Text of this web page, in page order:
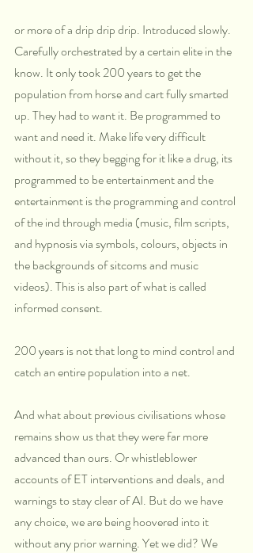
or more of a drip drip drip. Introduced slowly.
Carefully orchestrated by a certain elite in the
know. It only took 200 years to get the
population from horse and cart fully smarted
up. They had to want it. Be programmed to
want and need it. Make life very difficult
without it, so they begging for it like a drug, its
programmed to be entertainment and the
entertainment is the programming and control
of the ind through media (music, film scripts,
and hypnosis via symbols, colours, objects in
the backgrounds of sitcoms and music
videos). This is also part of what is called
informed consent.
200 years is not that long to mind control and
catch an entire population into a net.
And what about previous civilisations whose
remains show us that they were far more
advanced than ours. Or whistleblower
accounts of ET interventions and deals, and
warnings to stay clear of AI. But do we have
any choice, we are being hoovered into it
without any prior warning. Yet we did? We